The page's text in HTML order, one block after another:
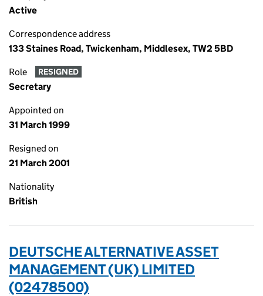
Active
Correspondence address
133 Staines Road, Twickenham, Middlesex, TW2 5BD
Role RESIGNED
Secretary
Appointed on
31 March 1999
Resigned on
21 March 2001
Nationality
British
DEUTSCHE ALTERNATIVE ASSET
MANAGEMENT (UK) LIMITED
(02478500)